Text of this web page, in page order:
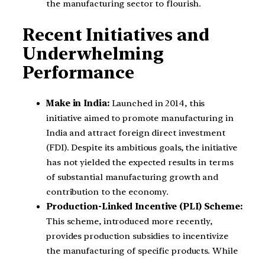
the manufacturing sector to flourish.
Recent Initiatives and
Underwhelming
Performance
Make in India:Launched in 2014, this
initiative aimed to promote manufacturing in
India and attract foreign direct investment
(FDI). Despite its ambitious goals, the initiative
has not yielded the expected results in terms
of substantial manufacturing growth and
contribution to the economy.
Production-Linked Incentive (PLI) Scheme:
This scheme, introduced more recently,
provides production subsidies to incentivize
the manufacturing of specific products. While